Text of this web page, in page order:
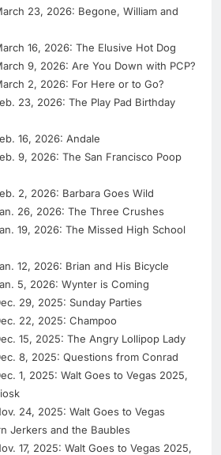
23, 2026: Begone, William and
16, 2026: The Elusive Hot Dog
9, 2026: Are You Down with PCP?
2, 2026: For Here or to Go?
23, 2026: The Play Pad Birthday
16, 2026: Andale
9, 2026: The San Francisco Poop
2, 2026: Barbara Goes Wild
26, 2026: The Three Crushes
19, 2026: The Missed High School
12, 2026: Brian and His Bicycle
5, 2026: Wynter is Coming
29, 2025: Sunday Parties
22, 2025: Champoo
15, 2025: The Angry Lollipop Lady
8, 2025: Questions from Conrad
1, 2025: Walt Goes to Vegas 2025,
24, 2025: Walt Goes to Vegas
Jerkers and the Baubles
17, 2025: Walt Goes to Vegas 2025,